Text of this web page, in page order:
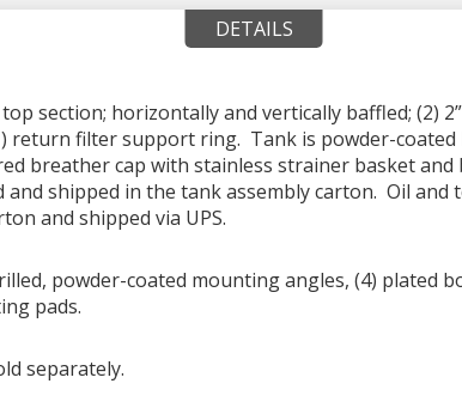
DETAILS
section; horizontally and vertically baffled; (2)
return filter support ring. Tank is powder-
breather cap with stainless strainer basket and
shipped in the tank assembly carton. Oil
and shipped via UPS.
powder-coated mounting angles, (4) plated
pads.
separately.